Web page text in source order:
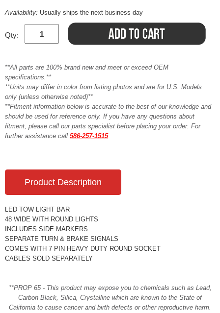
Availability: Usually ships the next business day
Qty:
**All parts are 100% brand new and meet or exceed OEM
specifications.**
**Units may differ in color from listing photos and are for U.S. Models
only (unless otherwise noted)**
**Fitment information below is accurate to the best of our knowledge and
should be used for reference only. If you have any questions about
fitment, please call our parts specialist before placing your order. For
further assistance call 586-257-1515
Product Description
LED TOW LIGHT BAR
48 WIDE WITH ROUND LIGHTS
INCLUDES SIDE MARKERS
SEPARATE TURN & BRAKE SIGNALS
COMES WITH 7 PIN HEAVY DUTY ROUND SOCKET
CABLES SOLD SEPARATELY
**PROP 65 - This product may expose you to chemicals such as Lead,
Carbon Black, Silica, Crystalline which are known to the State of
California to cause cancer and birth defects or other reproductive harm.